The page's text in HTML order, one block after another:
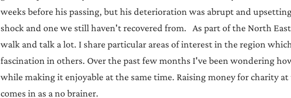
weeks before his passing, but his deterioration was abrupt and
shock and one we still haven't recovered from.   As part of the North
walk and talk a lot. I share particular areas of interest in the region
fascination in others. Over the past few months I've been wondering
while making it enjoyable at the same time. Raising money for charity at
comes in as a no brainer.